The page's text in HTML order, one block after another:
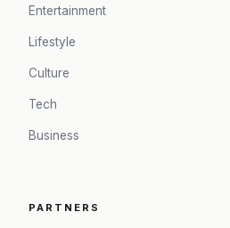
Entertainment
Lifestyle
Culture
Tech
Business
PARTNERS